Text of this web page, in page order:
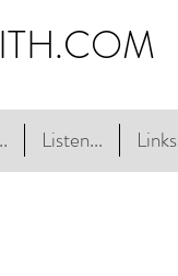
Listen... Links